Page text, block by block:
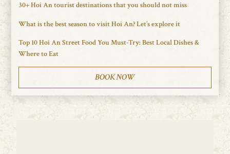
30+ Hoi An tourist destinations that you should not miss
What is the best season to visit Hoi An? Let’s explore it
Top 10 Hoi An Street Food You Must-Try: Best Local Dishes &
Where to Eat
BOOK NOW